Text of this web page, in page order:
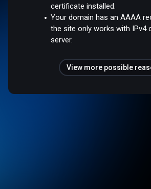
certificate installed.
Your domain has an AAAA
the site only works with IPv4
server.
View more possible